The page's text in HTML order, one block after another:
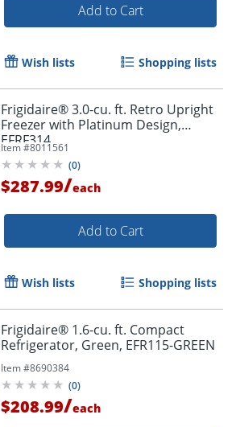
Add to Cart
Wish lists Shopping lists
Frigidaire® 3.0-cu. ft. Retro Upright
Freezer with Platinum Design,
EFRF314
Item #8011561
(0)
$287.99/each
Add to Cart
Wish lists Shopping lists
Frigidaire® 1.6-cu. ft. Compact
Refrigerator, Green, EFR115-GREEN
Item #8690384
(0)
$208.99/each